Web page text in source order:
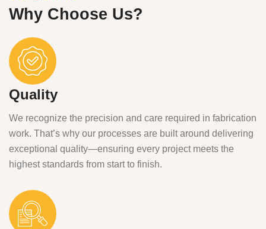
Why Choose Us?
Quality
We recognize the precision and care required in fabrication
work. That’s why our processes are built around delivering
exceptional quality—ensuring every project meets the
highest standards from start to finish.